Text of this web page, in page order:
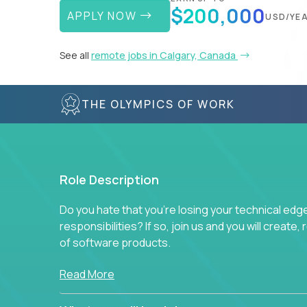
APPLY NOW $200,000USD/
See all remote jobs in Calgary, Canada
THE OLYMPICS OF WORK
Role Description
Do you hate that you're losing your technical
responsibilities? If so, join us and you will
of software products.
In our roles, you will join a passionate and
You’ll spend your time making strategic technical
Read More